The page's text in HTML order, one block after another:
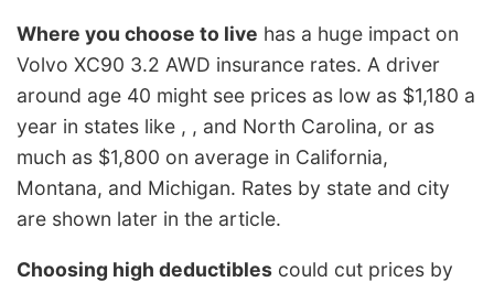
Where you choose to live has a huge impact on
Volvo XC90 3.2 AWD insurance rates. A driver
around age 40 might see prices as low as $1,180 a
year in states like , , and North Carolina, or as
much as $1,800 on average in California,
Montana, and Michigan. Rates by state and city
are shown later in the article.
Choosing high deductibles could cut prices by